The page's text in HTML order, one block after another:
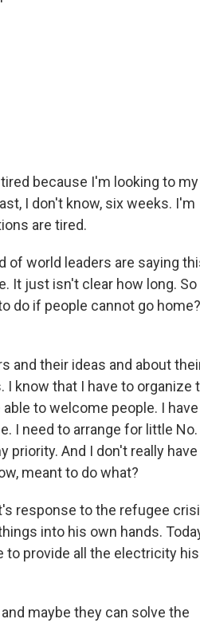
because I'm looking to my
I don't know, six weeks. I'm
are tired.
of world leaders are saying
It just isn't clear how long. So
do if people cannot go
and their ideas and about
know that I have to organize
to welcome people. I
I need to arrange for little
priority. And I don't really
meant to do what?
response to the refugee
into his own hands.
to provide all the electricity his
maybe they can solve the